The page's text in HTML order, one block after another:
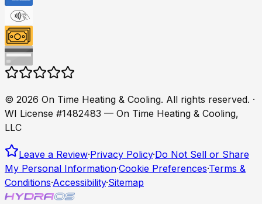
© 2026 On Time Heating & Cooling. All rights reserved. ·
WI License #1482483 — On Time Heating & Cooling,
LLC
Leave a Review·Privacy Policy·Do Not Sell or Share
My Personal Information·Cookie Preferences·Terms &
Conditions·Accessibility·Sitemap